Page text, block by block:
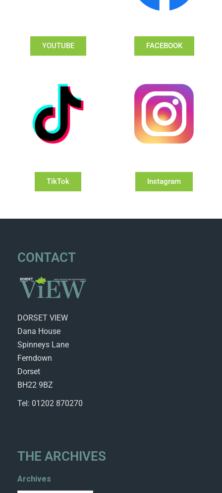
YOUTUBE FACEBOOK
TikTok Instagram
CONTACT
DORSET VIEW
Dana House
Spinneys Lane
Ferndown
Dorset
BH22 9BZ
Tel: 01202 870270
THE ARCHIVES
Archives